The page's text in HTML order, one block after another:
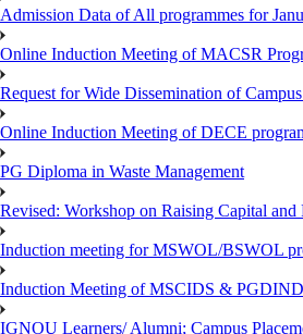
Admission Data of All programmes for
Online Induction Meeting of MACSR
Request for Wide Dissemination of
Online Induction Meeting of DECE
PG Diploma in Waste Management
Revised: Workshop on Raising Capital
Induction meeting for MSWOL/BSWOL
Induction Meeting of MSCIDS &
IGNOU Learners/ Alumni; Campus